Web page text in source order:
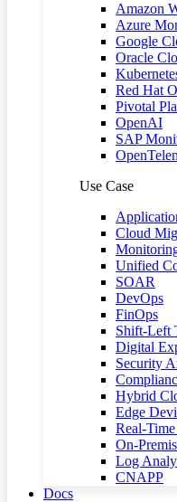
Amazon
Azure
Google
Oracle
Red Hat
Pivotal
OpenAI
SAP
Use Case
Cloud
Unified
SOAR
DevOps
FinOps
Shift-Left
Digital
Security
Hybrid
Edge
Real-
On-
Log
CNAPP
Docs